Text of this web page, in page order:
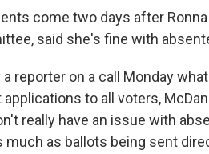
come two days after
said she's fine with
a reporter on a call Monday
to all voters,
really have an issue with
much as ballots being sent